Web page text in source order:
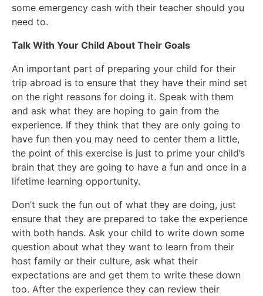
some emergency cash with their teacher should you
need to.
Talk With Your Child About Their Goals
An important part of preparing your child for their
trip abroad is to ensure that they have their mind set
on the right reasons for doing it. Speak with them
and ask what they are hoping to gain from the
experience. If they think that they are only going to
have fun then you may need to center them a little,
the point of this exercise is just to prime your child’s
brain that they are going to have a fun and once in a
lifetime learning opportunity.
Don’t suck the fun out of what they are doing, just
ensure that they are prepared to take the experience
with both hands. Ask your child to write down some
question about what they want to learn from their
host family or their culture, ask what their
expectations are and get them to write these down
too. After the experience they can review their